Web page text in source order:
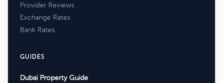
Provider Reviews
Exchange Rates
Bank Rates
GUIDES
Dubai Property Guide